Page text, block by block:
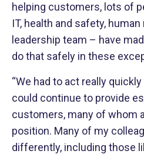
helping customers, lots of
IT, health and safety,
leadership team – have
do that safely in these
“We had to act really
could continue to provide
customers, many of whom
position. Many of my
differently, including those